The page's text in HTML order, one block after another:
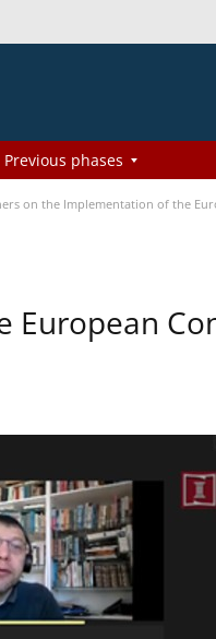
Previous phases
on the Implementation of the